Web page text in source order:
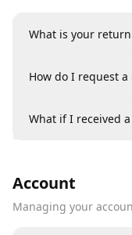
What is your
How do I request
What if I received
Account
Managing your